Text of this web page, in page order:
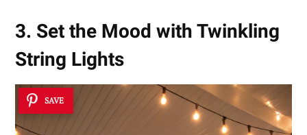
3. Set the Mood with Twinkling
String Lights
SAVE